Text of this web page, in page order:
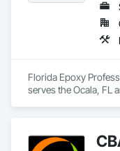
Florida Epoxy
serves the Ocala, FL